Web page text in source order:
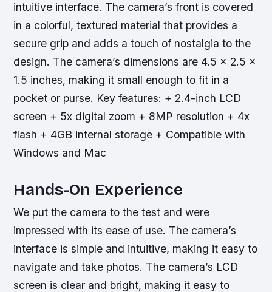
intuitive interface. The camera’s front is covered
in a colorful, textured material that provides a
secure grip and adds a touch of nostalgia to the
design. The camera’s dimensions are 4.5 x 2.5 x
1.5 inches, making it small enough to fit in a
pocket or purse. Key features: + 2.4-inch LCD
screen + 5x digital zoom + 8MP resolution + 4x
flash + 4GB internal storage + Compatible with
Windows and Mac
Hands-On Experience
We put the camera to the test and were
impressed with its ease of use. The camera’s
interface is simple and intuitive, making it easy to
navigate and take photos. The camera’s LCD
screen is clear and bright, making it easy to